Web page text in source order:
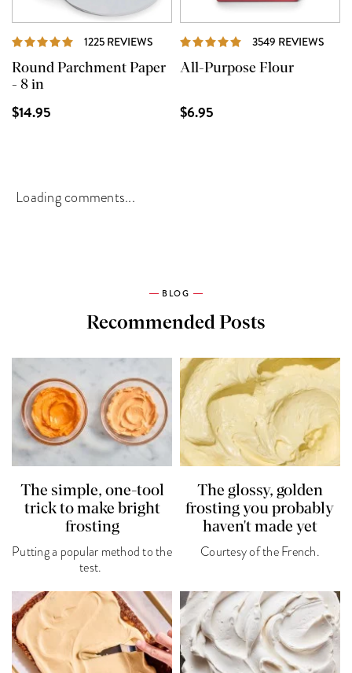
1225 REVIEWS REVIEWS
Round Parchment Paper
- 8 in
$14.95
3549 REVIEWS
All-Purpose Flour
$6.95
Loading comments...
BLOG
Recommended Posts
The simple, one-tool
trick to make bright
frosting
Putting a popular method to the
test.
The glossy, golden
frosting you probably
haven't made yet
Courtesy of the French.